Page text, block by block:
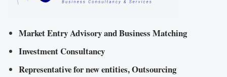
Market Entry Advisory and Business Matching
Investment Consultancy
Representative for new entities, Outsourcing